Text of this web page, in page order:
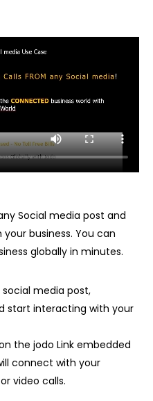
Social media post and
your business. You can
globally in minutes.
social media post,
start interacting with your
the jodo Link embedded
connect with your
video calls.